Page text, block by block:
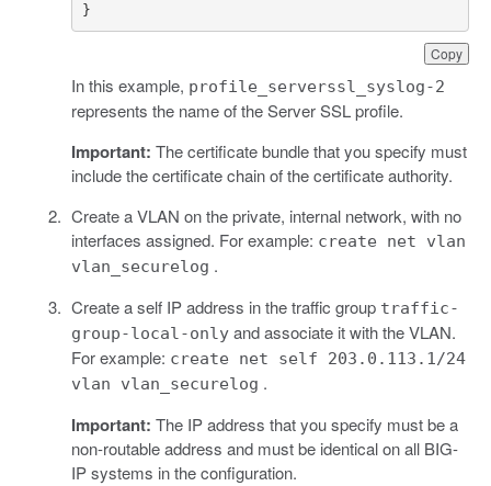
Copy
}
In this example, profile_serverssl_syslog-2
represents the name of the Server SSL profile.
Important: The certificate bundle that you specify must
include the certificate chain of the certificate authority.
Create a VLAN on the private, internal network, with no
interfaces assigned. For example: create net vlan
vlan_securelog .
Create a self IP address in the traffic group traffic-
group-local-onlyand associate it with the VLAN.
For example: create net self 203.0.113.1/24
vlan vlan_securelog .
Important: The IP address that you specify must be a
non-routable address and must be identical on all BIG-
IP systems in the configuration.